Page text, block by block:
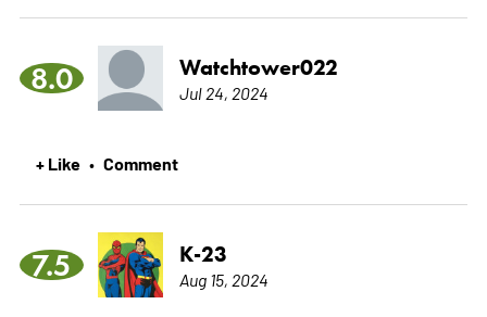
8.0 Watchtower022
Jul 24, 2024
+ Like • Comment
7.5 K-23
Aug 15, 2024